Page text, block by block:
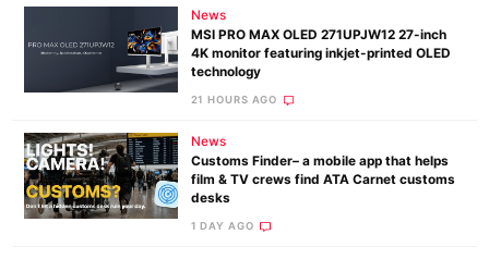
News
MSI PRO MAX OLED 271UPJW12 27-inch
4K monitor featuring inkjet-printed OLED
technology
21 HOURS AGO
News
Customs Finder– a mobile app that helps
film & TV crews find ATA Carnet customs
desks
1 DAY AGO